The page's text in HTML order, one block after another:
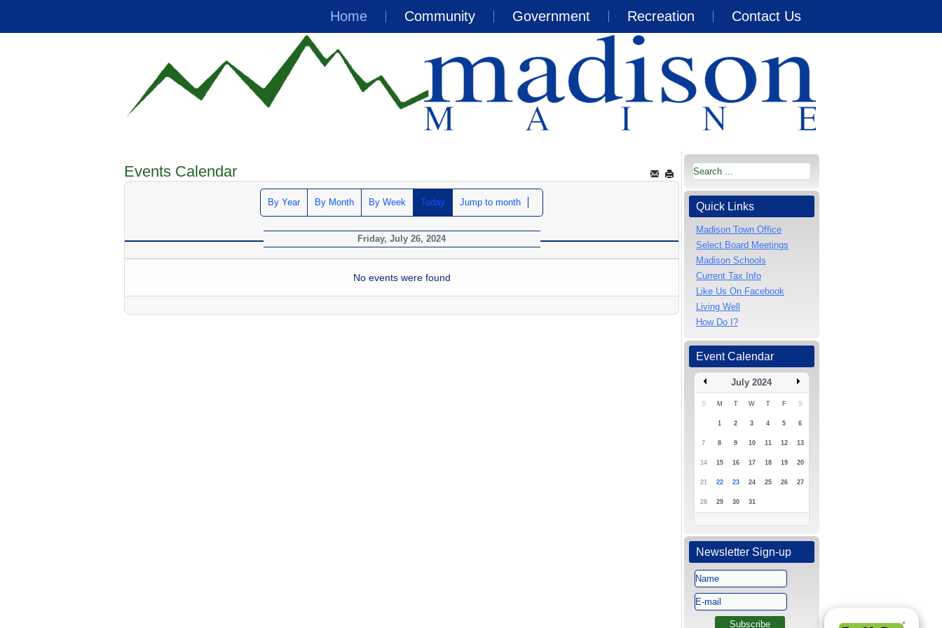
Home Community Government Recreation Contact Us
Events Calendar
By Year By Month By Week Today Jump to month
Friday, July 26, 2024
No events were found
Quick Links
Madison Town Office
Select Board Meetings
Madison Schools
Current Tax Info
Like Us On Facebook
Living Well
How Do I?
Event Calendar
July 2024
S M T W T F S
1 2 3 4 5 6
7 8 9 10 11 12 13
14 15 16 17 18 19 20
21 22 23 24 25 26 27
28 29 30 31
Newsletter Sign-up